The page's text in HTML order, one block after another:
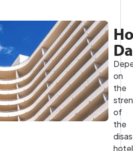
on
the
of
the
hotel